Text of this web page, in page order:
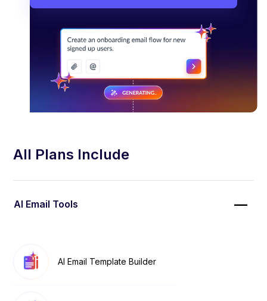
All Plans Include
AI Email Tools
AI Email Template Builder